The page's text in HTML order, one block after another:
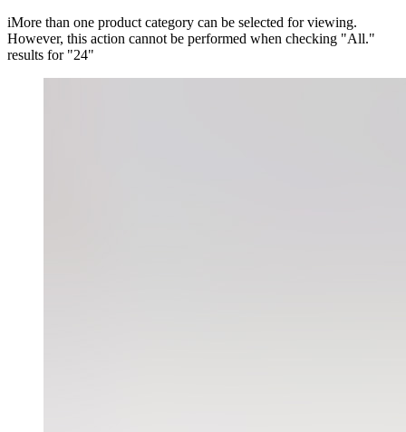
iMore than one product category can be selected for viewing.
However, this action cannot be performed when checking "All."
results for "24"